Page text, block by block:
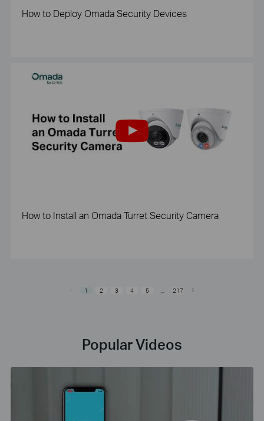
How to Deploy Omada Security Devices
How to Install an Omada Turret Security Camera
1 2 3 4 5 217
Popular Videos